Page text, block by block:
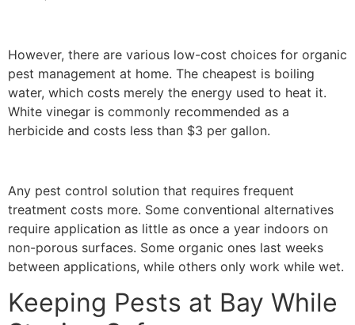
However, there are various low-cost choices for organic
pest management at home. The cheapest is boiling
water, which costs merely the energy used to heat it.
White vinegar is commonly recommended as a
herbicide and costs less than $3 per gallon.
Any pest control solution that requires frequent
treatment costs more. Some conventional alternatives
require application as little as once a year indoors on
non-porous surfaces. Some organic ones last weeks
between applications, while others only work while wet.
Keeping Pests at Bay While